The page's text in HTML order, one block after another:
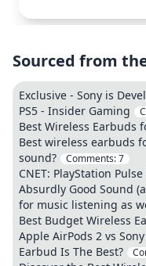
Sourced from
Exclusive - Sony is
PS5 - Insider Gaming
Best Wireless Earbuds
Best wireless earbuds
sound?
Comments:7
CNET: PlayStation
Absurdly Good Sound
for music listening as
Best Budget Wireless
Apple AirPods 2 vs
Earbud Is The Best?